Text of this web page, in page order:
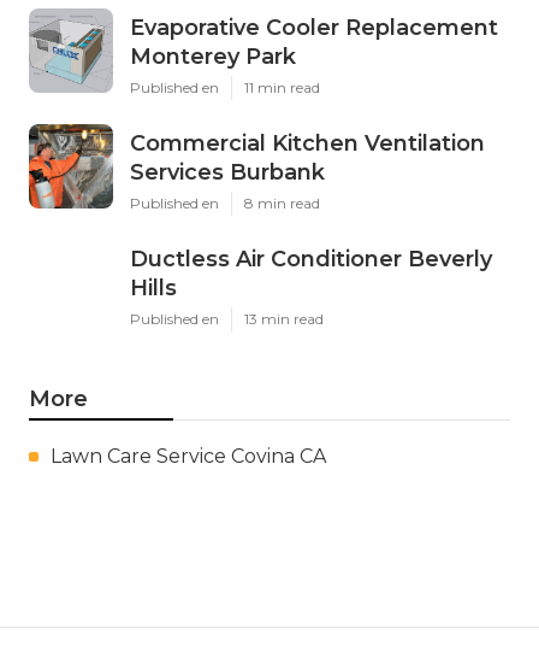
Evaporative Cooler Replacement
Monterey Park
Published en 11 min read
Commercial Kitchen Ventilation
Services Burbank
Published en 8 min read
Ductless Air Conditioner Beverly
Hills
Published en 13 min read
More
Lawn Care Service Covina CA